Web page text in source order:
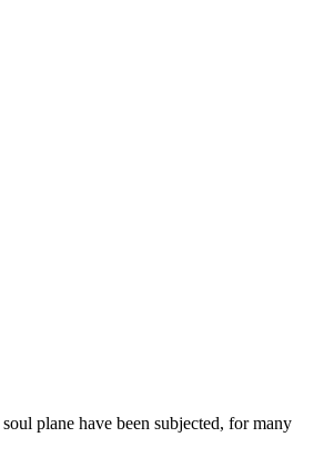
plane have been subjected, for many